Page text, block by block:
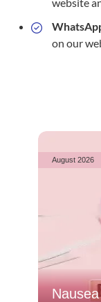
on our
August 2026